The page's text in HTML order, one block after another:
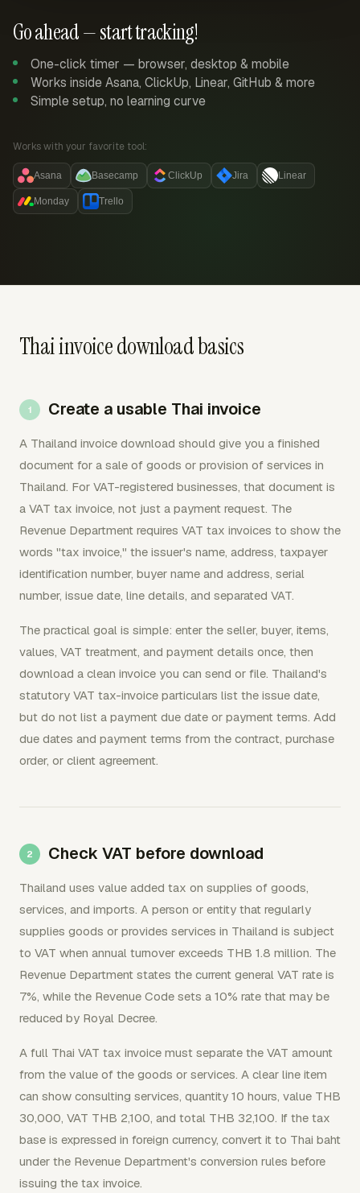
Go ahead — start tracking!
One-click timer — browser, desktop & mobile
Works inside Asana, ClickUp, Linear, GitHub & more
Simple setup, no learning curve
Works with your favorite tool:
Asana Basecamp ClickUp Jira Linear
Monday Trello
Thai invoice download basics
Create a usable Thai invoice
A Thailand invoice download should give you a finished
document for a sale of goods or provision of services in
Thailand. For VAT-registered businesses, that document is
a VAT tax invoice, not just a payment request. The
Revenue Department requires VAT tax invoices to show the
words "tax invoice," the issuer's name, address, taxpayer
identification number, buyer name and address, serial
number, issue date, line details, and separated VAT.
The practical goal is simple: enter the seller, buyer, items,
values, VAT treatment, and payment details once, then
download a clean invoice you can send or file. Thailand's
statutory VAT tax-invoice particulars list the issue date,
but do not list a payment due date or payment terms. Add
due dates and payment terms from the contract, purchase
order, or client agreement.
Check VAT before download
Thailand uses value added tax on supplies of goods,
services, and imports. A person or entity that regularly
supplies goods or provides services in Thailand is subject
to VAT when annual turnover exceeds THB 1.8 million. The
Revenue Department states the current general VAT rate is
7%, while the Revenue Code sets a 10% rate that may be
reduced by Royal Decree.
A full Thai VAT tax invoice must separate the VAT amount
from the value of the goods or services. A clear line item
can show consulting services, quantity 10 hours, value THB
30,000, VAT THB 2,100, and total THB 32,100. If the tax
base is expressed in foreign currency, convert it to Thai baht
under the Revenue Department's conversion rules before
issuing the tax invoice.